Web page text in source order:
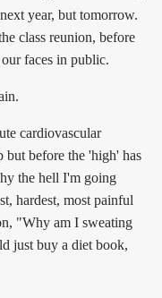
year, but tomorrow.
class reunion, before
faces in public.
cardiovascular
but before the 'high' has
the hell I'm going
hardest, most painful
"Why am I sweating
just buy a diet book,